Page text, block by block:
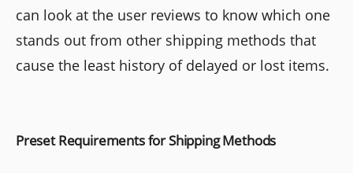
can look at the user reviews to know which one
stands out from other shipping methods that
cause the least history of delayed or lost items.
Preset Requirements for Shipping Methods